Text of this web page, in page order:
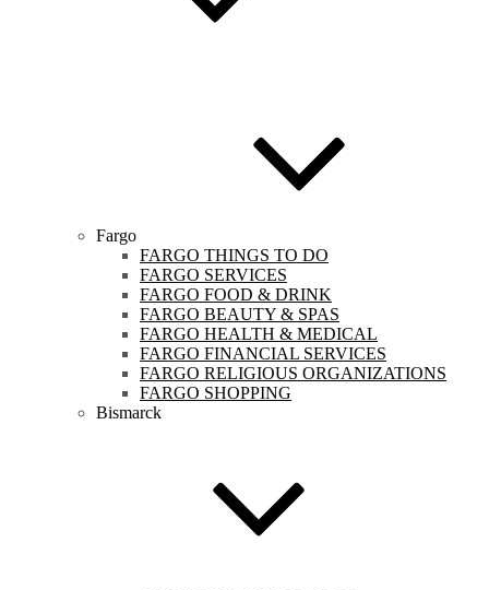
Fargo
FARGO THINGS TO DO
FARGO SERVICES
FARGO FOOD & DRINK
FARGO BEAUTY & SPAS
FARGO HEALTH & MEDICAL
FARGO FINANCIAL SERVICES
FARGO RELIGIOUS ORGANIZATIONS
FARGO SHOPPING
Bismarck